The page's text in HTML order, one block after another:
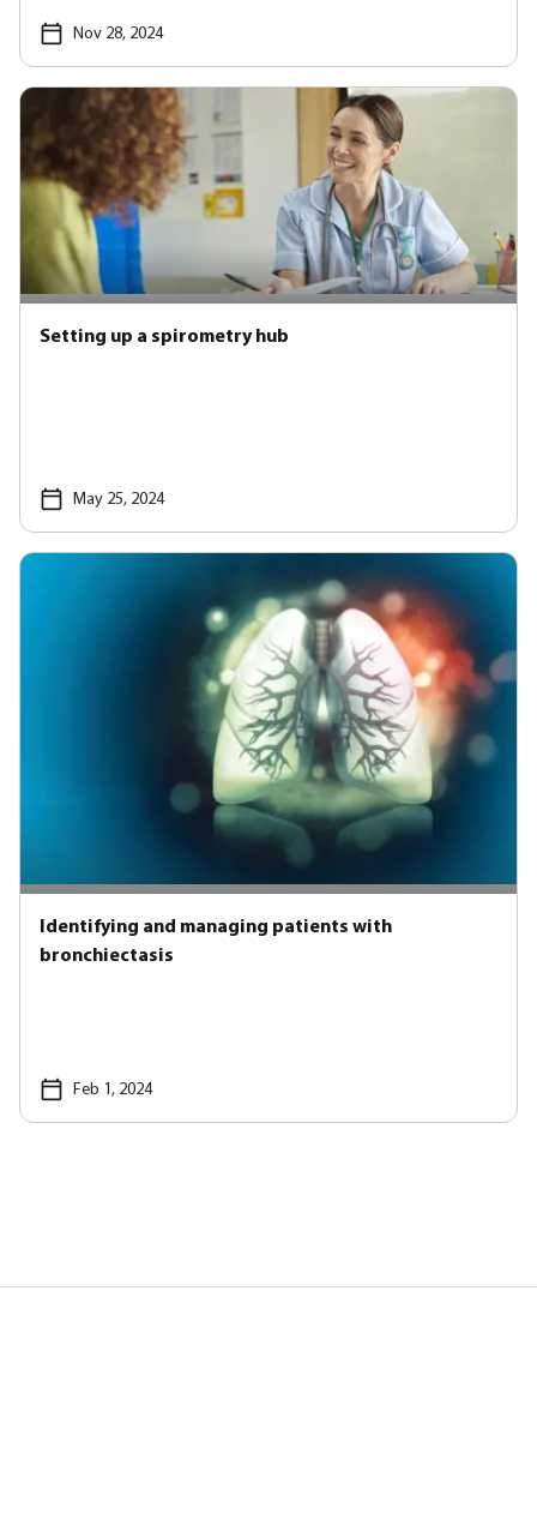
Nov 28, 2024
Setting up a spirometry hub
May 25, 2024
Identifying and managing patients with
bronchiectasis
Feb 1, 2024